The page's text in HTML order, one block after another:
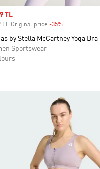
price
TL
TL Original price -35%Discount
by Stella McCartney Yoga Bra
Sportswear